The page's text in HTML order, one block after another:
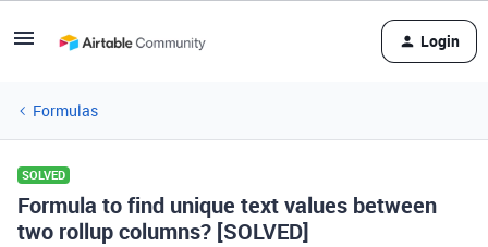
Login
Formulas
SOLVED
Formula to find unique text values between
two rollup columns? [SOLVED]